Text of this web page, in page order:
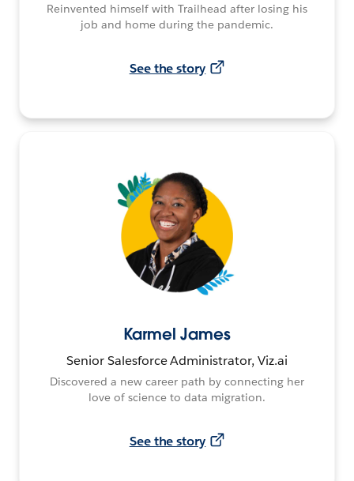
Reinvented himself with Trailhead after losing his
job and home during the pandemic.
See the story
Karmel James
Senior Salesforce Administrator, Viz.ai
Discovered a new career path by connecting her
love of science to data migration.
See the story